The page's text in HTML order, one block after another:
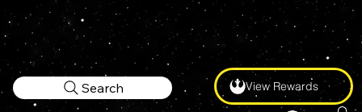
View Rewards
Search